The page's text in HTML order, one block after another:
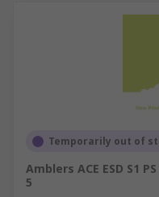
Temporarily out of
Amblers ACE ESD S1
5